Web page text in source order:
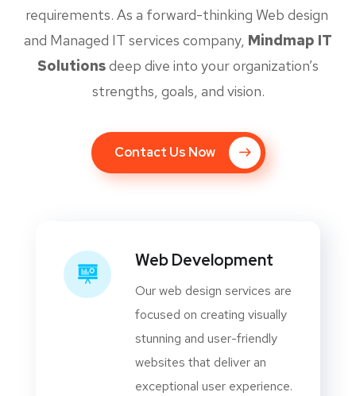
requirements. As a forward-thinking Web design
and Managed IT services company, Mindmap IT
Solutionsdeep dive into your organization’s
strengths, goals, and vision.
Contact Us Now
Web Development
Our web design services are
focused on creating visually
stunning and user-friendly
websites that deliver an
exceptional user experience.